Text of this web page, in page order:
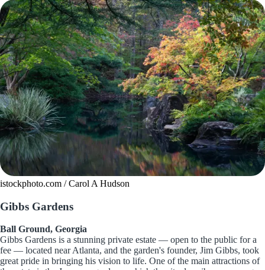
istockphoto.com / Carol A Hudson
Gibbs Gardens
Ball Ground, Georgia
Gibbs Gardens is a stunning private estate — open to the public for a
fee — located near Atlanta, and the garden's founder, Jim Gibbs, took
great pride in bringing his vision to life. One of the main attractions of